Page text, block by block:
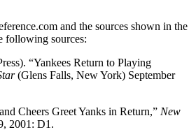
and the sources shown in the
following sources:
“Yankees Return to Playing
(Glens Falls, New York) September
Cheers Greet Yanks in Return,” New
2001: D1.